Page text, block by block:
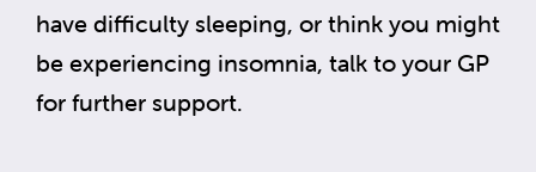
have difficulty sleeping, or think you might
be experiencing insomnia, talk to your GP
for further support.